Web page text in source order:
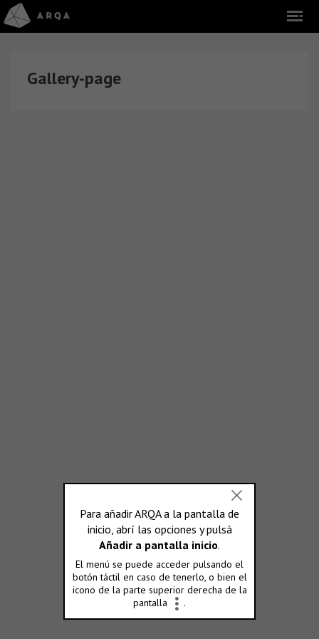
Gallery-page